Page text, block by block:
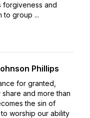
forgiveness and
to group ...
Phillips
for granted,
and more than
the sin of
worship our ability